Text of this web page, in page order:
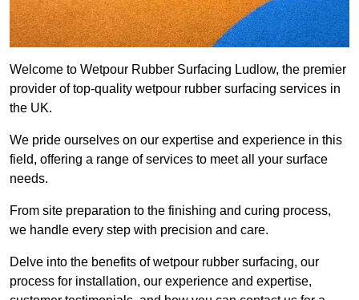
Welcome to Wetpour Rubber Surfacing Ludlow, the premier
provider of top-quality wetpour rubber surfacing services in
the UK.
We pride ourselves on our expertise and experience in this
field, offering a range of services to meet all your surface
needs.
From site preparation to the finishing and curing process,
we handle every step with precision and care.
Delve into the benefits of wetpour rubber surfacing, our
process for installation, our experience and expertise,